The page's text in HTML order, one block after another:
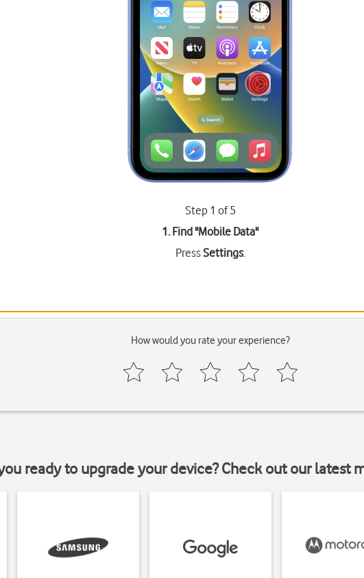
Step 1 of 5
1. Find "Mobile Data"
PressSettings.
How would you rate your experience?
ready to upgrade your device? Check out our latest